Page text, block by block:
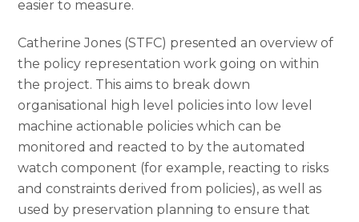
easier to measure.
Catherine Jones (STFC) presented an overview of
the policy representation work going on within
the project. This aims to break down
organisational high level policies into low level
machine actionable policies which can be
monitored and reacted to by the automated
watch component (for example, reacting to risks
and constraints derived from policies), as well as
used by preservation planning to ensure that